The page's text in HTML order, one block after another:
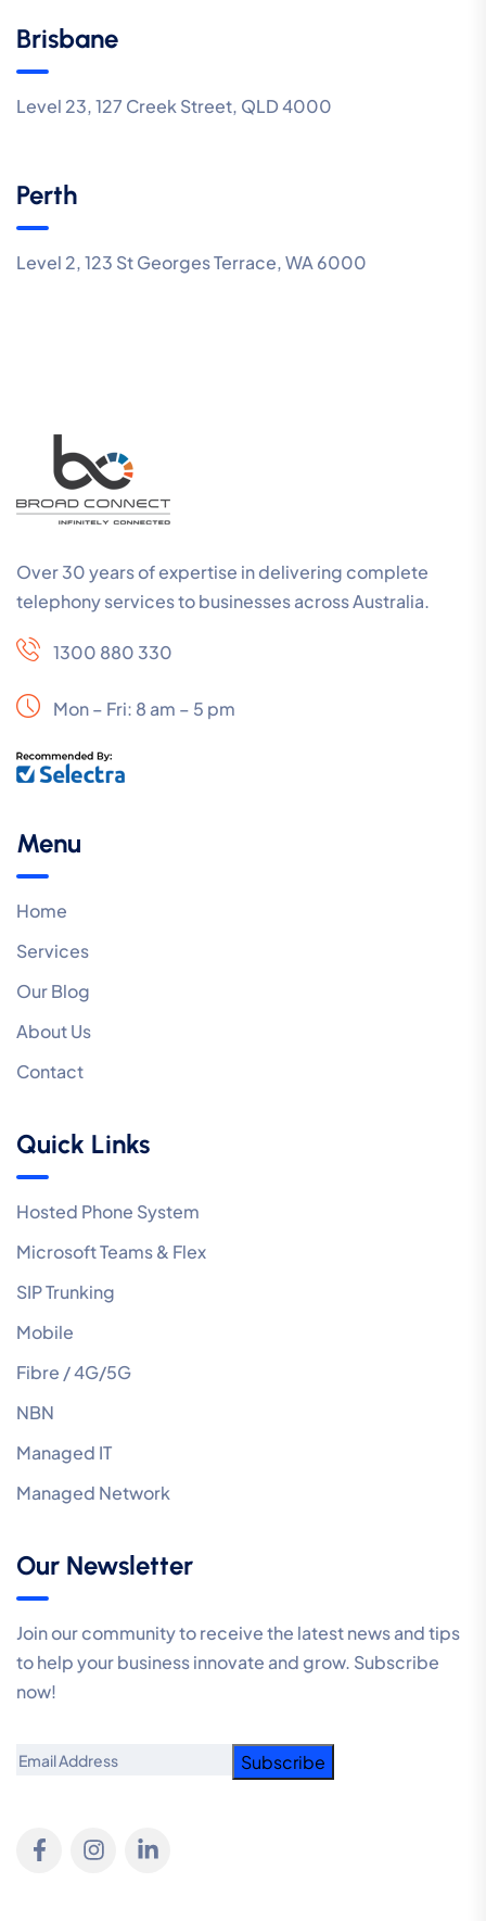
Brisbane
Level 23, 127 Creek Street, QLD 4000
Perth
Level 2, 123 St Georges Terrace, WA 6000
Over 30 years of expertise in delivering complete
telephony services to businesses across Australia.
1300 880 330
Mon – Fri: 8 am – 5 pm
Menu
Home
Services
Our Blog
About Us
Contact
Quick Links
Hosted Phone System
Microsoft Teams & Flex
SIP Trunking
Mobile
Fibre / 4G/5G
NBN
Managed IT
Managed Network
Our Newsletter
Join our community to receive the latest news and tips
to help your business innovate and grow. Subscribe
now!
Email